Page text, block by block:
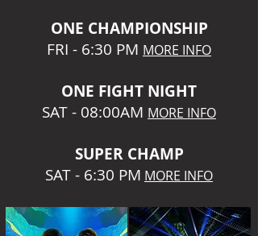
ONE CHAMPIONSHIP
FRI - 6:30 PM MORE INFO
ONE FIGHT NIGHT
SAT - 08:00AM MORE INFO
SUPER CHAMP
SAT - 6:30 PM MORE INFO